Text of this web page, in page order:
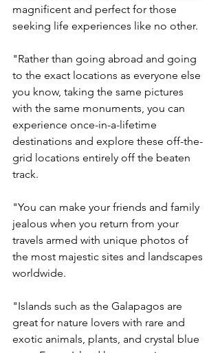
magnificent and perfect for those
seeking life experiences like no other.
"Rather than going abroad and going
to the exact locations as everyone else
you know, taking the same pictures
with the same monuments, you can
experience once-in-a-lifetime
destinations and explore these off-the-
grid locations entirely off the beaten
track.
"You can make your friends and family
jealous when you return from your
travels armed with unique photos of
the most majestic sites and landscapes
worldwide.
"Islands such as the Galapagos are
great for nature lovers with rare and
exotic animals, plants, and crystal blue